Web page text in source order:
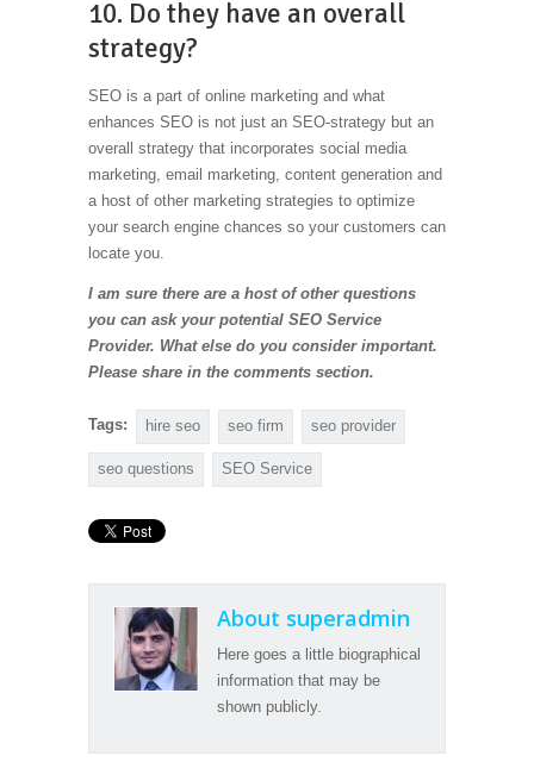
10. Do they have an overall
strategy?
SEO is a part of online marketing and what
enhances SEO is not just an SEO-strategy but an
overall strategy that incorporates social media
marketing, email marketing, content generation and
a host of other marketing strategies to optimize
your search engine chances so your customers can
locate you.
I am sure there are a host of other questions
you can ask your potential SEO Service
Provider. What else do you consider important.
Please share in the comments section.
Tags: hire seo seo firm seo provider
seo questions SEO Service
About superadmin
Here goes a little biographical
information that may be
shown publicly.